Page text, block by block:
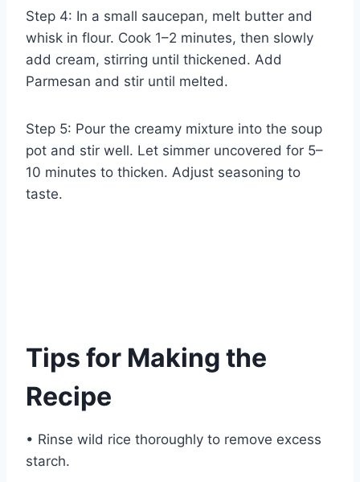
Step 4: In a small saucepan, melt butter and
whisk in flour. Cook 1–2 minutes, then slowly
add cream, stirring until thickened. Add
Parmesan and stir until melted.
Step 5: Pour the creamy mixture into the soup
pot and stir well. Let simmer uncovered for 5–
10 minutes to thicken. Adjust seasoning to
taste.
Tips for Making the
Recipe
• Rinse wild rice thoroughly to remove excess
starch.